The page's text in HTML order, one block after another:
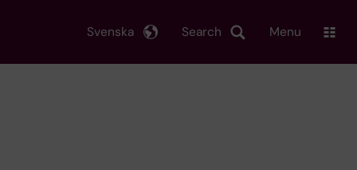
Search
Svenska Menu